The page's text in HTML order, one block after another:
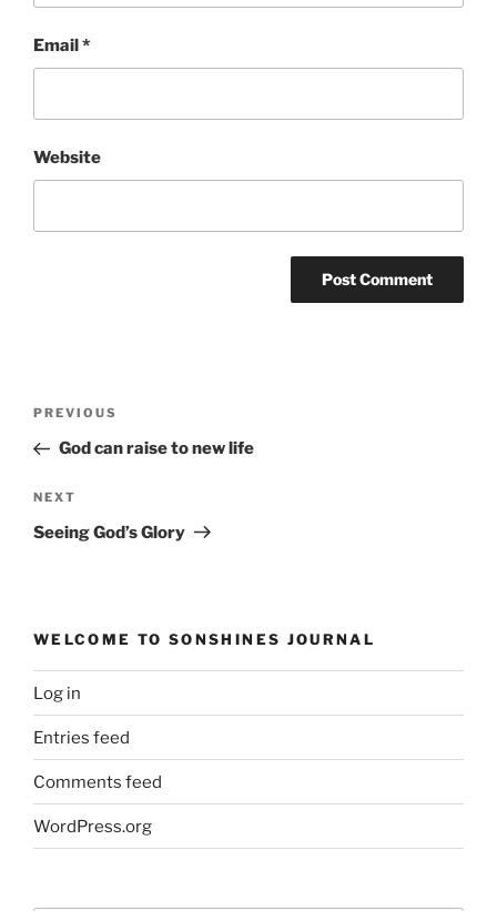
Email*
Website
Previous
Post
PREVIOUS
God can raise to new life
Next
Post
NEXT
Seeing God’s Glory
WELCOME TO SONSHINES JOURNAL
Log in
Entries feed
Comments feed
WordPress.org